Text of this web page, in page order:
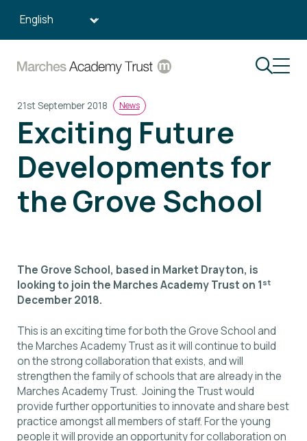
Search:
21st September 2018 News
Exciting Future
Developments for
the Grove School
The Grove School, based in Market Drayton, is
looking to join the Marches Academy Trust on 1 st
December 2018.
This is an exciting time for both the Grove School and
the Marches Academy Trust as it will continue to build
on the strong collaboration that exists, and will
strengthen the family of schools that are already in the
Marches Academy Trust. Joining the Trust would
provide further opportunities to innovate and share best
practice amongst all members of staff. For the young
people it will provide an opportunity for collaboration on